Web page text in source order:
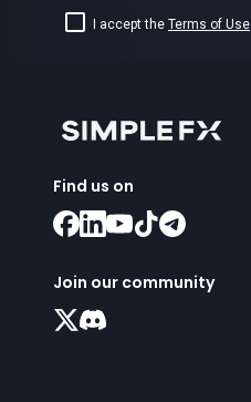
I accept the Terms of Use
Find us on
Join our community